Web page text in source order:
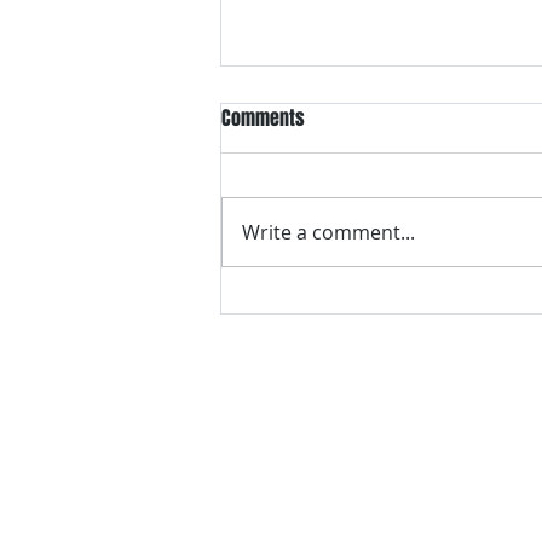
Think Your New Home Can’t Have
Comments
Write a comment...